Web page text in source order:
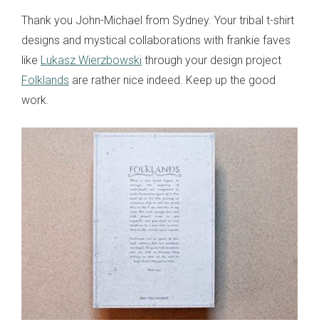
Thank you John-Michael from Sydney. Your tribal t-shirt
designs and mystical collaborations with frankie faves
like Lukasz Wierzbowski through your design project
Folklands are rather nice indeed. Keep up the good
work.